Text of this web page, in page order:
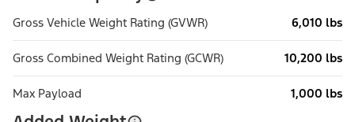
Gross Vehicle Weight Rating (GVWR) 6,010 lbs
Gross Combined Weight Rating (GCWR) 10,200 lbs
Max Payload 1,000 lbs